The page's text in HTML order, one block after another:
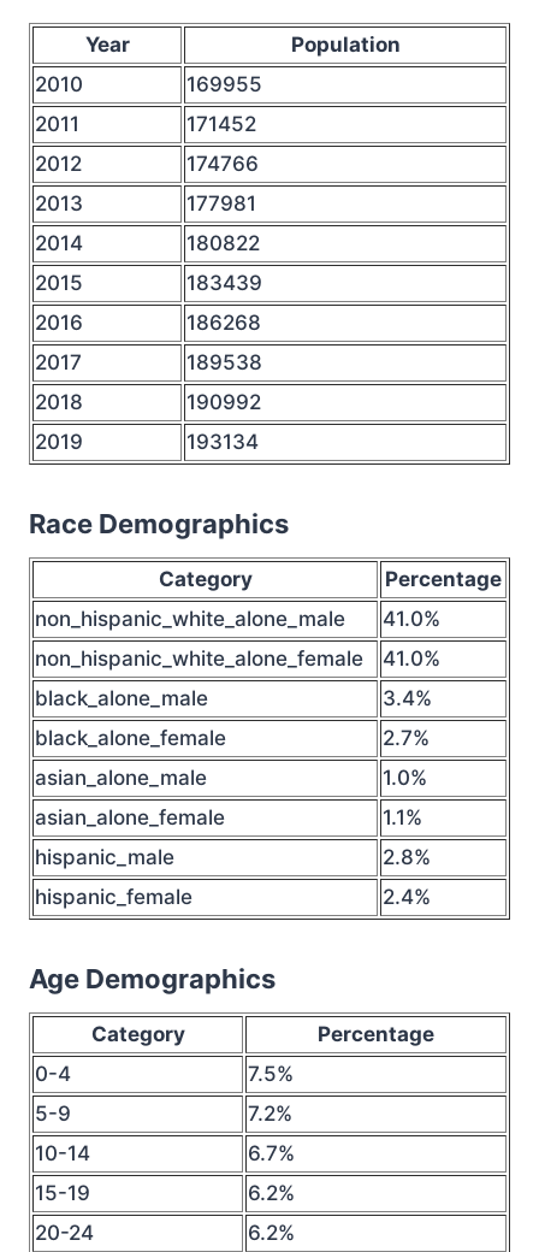
Year
Population
2010
169955
2011
171452
2012
174766
2013
177981
2014
180822
2015
183439
2016
186268
2017
189538
2018
190992
2019
193134
Race Demographics
Category
Percentage
non_hispanic_white_alone_male
41.0%
non_hispanic_white_alone_female
41.0%
black_alone_male
3.4%
black_alone_female
2.7%
asian_alone_male
1.0%
asian_alone_female
1.1%
hispanic_male
2.8%
hispanic_female
2.4%
Age Demographics
Category
Percentage
0-4
7.5%
5-9
7.2%
10-14
6.7%
15-19
6.2%
20-24
6.2%